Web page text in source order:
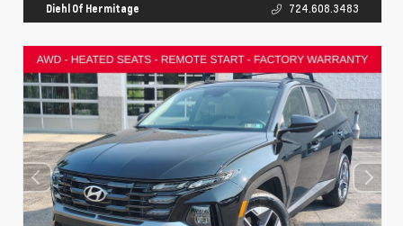
Diehl Of Hermitage 724.608.3483